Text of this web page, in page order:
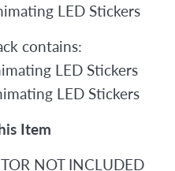
LED Stickers
contains:
LED Stickers
LED Stickers
Item
NOT INCLUDED